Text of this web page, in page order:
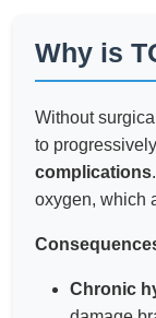
Why is
Without
to
complications
oxygen, which
Chronic